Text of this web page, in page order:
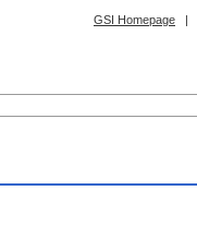
GSI Homepage |